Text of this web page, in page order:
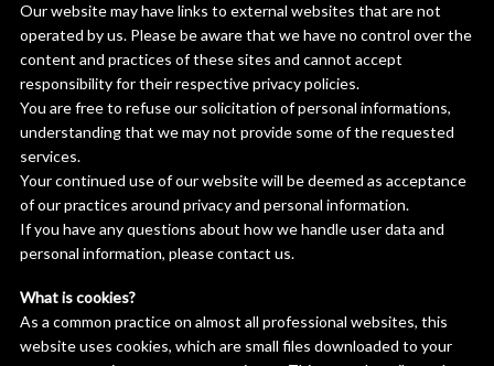
Our website may have links to external websites that are not
operated by us. Please be aware that we have no control over the
content and practices of these sites and cannot accept
responsibility for their respective privacy policies.
You are free to refuse our solicitation of personal informations,
understanding that we may not provide some of the requested
services.
Your continued use of our website will be deemed as acceptance
of our practices around privacy and personal information.
If you have any questions about how we handle user data and
personal information, please contact us.
What is cookies?
As a common practice on almost all professional websites, this
website uses cookies, which are small files downloaded to your